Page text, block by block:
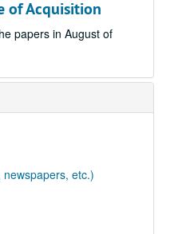
of Acquisition
papers in August of
etc.)